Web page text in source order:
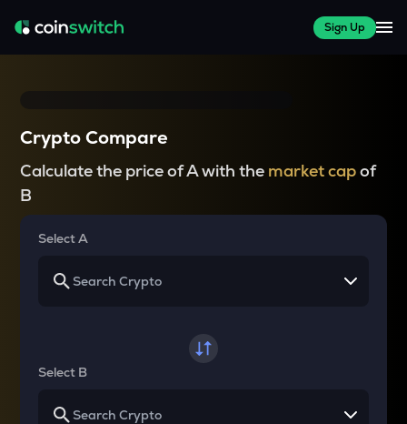
Sign Up
Crypto Compare
Calculate the price of A with the market capof
B
Select A
Select B